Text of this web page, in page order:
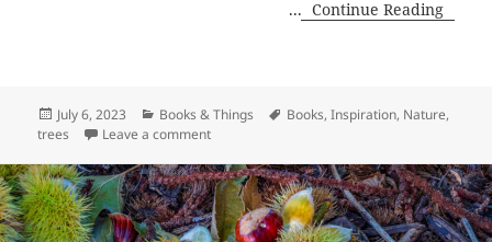
...Continue Reading
Posted
on
July 6, 2023 Categories
Books & Things Tags
Books,Inspiration, Nature,
trees
Leave a commenton Trees A Visual Guide